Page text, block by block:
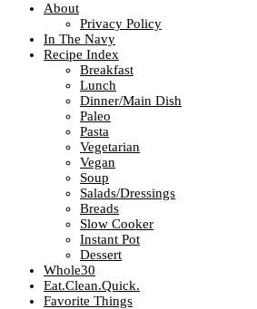
About
Privacy Policy
In The Navy
Recipe Index
Breakfast
Lunch
Dinner/Main Dish
Paleo
Pasta
Vegetarian
Vegan
Soup
Salads/Dressings
Breads
Slow Cooker
Instant Pot
Dessert
Whole30
Eat.Clean.Quick.
Favorite Things